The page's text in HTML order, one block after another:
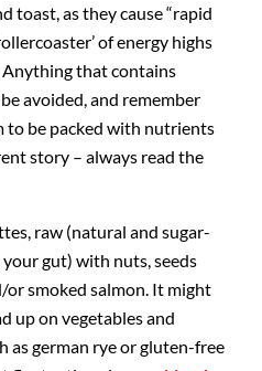
toast, as they cause “rapid
of energy highs
Anything that contains
avoided, and remember
to be packed with nutrients
story – always read the
raw (natural and sugar-
gut) with nuts, seeds
or smoked salmon. It might
up on vegetables and
as german rye or gluten-free